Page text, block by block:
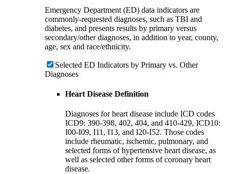
Emergency Department (ED) data indicators are
commonly-requested diagnoses, such as TBI and
diabetes, and presents results by primary versus
secondary/other diagnoses, in addition to year, county,
age, sex and race/ethnicity.
Selected ED Indicators by Primary vs. Other
Diagnoses
Heart Disease Definition
Diagnoses for heart disease include ICD codes
ICD9: 390-398, 402, 404, and 410-429, ICD10:
I00-I09, I11, I13, and I20-I52. Those codes
include rheumatic, ischemic, pulmonary, and
selected forms of hypertensive heart disease, as
well as selected other forms of coronary heart
disease.